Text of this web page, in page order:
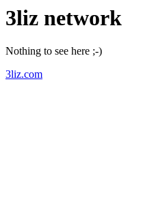
3liz network
Nothing to see here ;-)
3liz.com